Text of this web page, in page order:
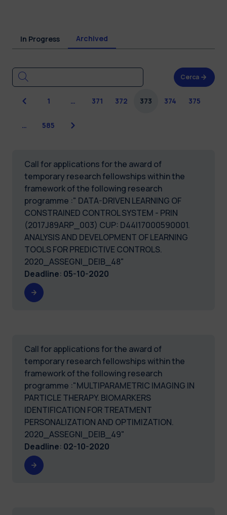
In Progress Archived
Cerca
Previous
1 … 371 372 373 374 375
… 585 Next
Call for applications for the award of
temporary research fellowships within the
framework of the following research
programme :" DATA-DRIVEN LEARNING OF
CONSTRAINED CONTROL SYSTEM - PRIN
(2017J89ARP_003) CUP: D44I17000590001.
ANALYSIS AND DEVELOPMENT OF LEARNING
TOOLS FOR PREDICTIVE CONTROLS.
2020_ASSEGNI_DEIB_48"
Deadline: 05-10-2020
Call for applications for the award of
temporary research fellowships within the
framework of the following research
programme :"MULTIPARAMETRIC IMAGING IN
PARTICLE THERAPY. BIOMARKERS
IDENTIFICATION FOR TREATMENT
PERSONALIZATION AND OPTIMIZATION.
2020_ASSEGNI_DEIB_49"
Deadline: 02-10-2020